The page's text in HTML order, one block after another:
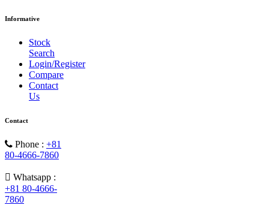
Informative
Stock
Search
Login/Register
Compare
Contact
Us
Contact
Phone : +81
80-4666-7860
Whatsapp :
+81 80-4666-
7860